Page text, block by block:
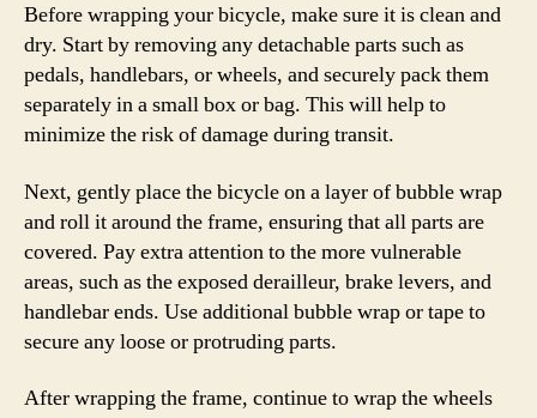
Before wrapping your bicycle, make sure it is clean and
dry. Start by removing any detachable parts such as
pedals, handlebars, or wheels, and securely pack them
separately in a small box or bag. This will help to
minimize the risk of damage during transit.
Next, gently place the bicycle on a layer of bubble wrap
and roll it around the frame, ensuring that all parts are
covered. Pay extra attention to the more vulnerable
areas, such as the exposed derailleur, brake levers, and
handlebar ends. Use additional bubble wrap or tape to
secure any loose or protruding parts.
After wrapping the frame, continue to wrap the wheels